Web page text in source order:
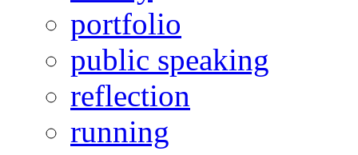
portfolio
public speaking
reflection
running